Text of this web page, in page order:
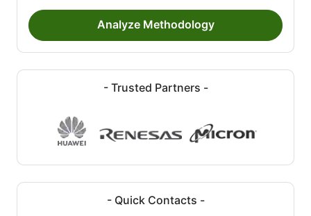
Analyze Methodology
- Trusted Partners -
- Quick Contacts -